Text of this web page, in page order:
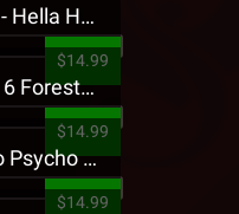
Jehry Robinson - Hella Highwater Presale T-Shirt
$14.99
Tech N9ne - 5816 Forest Presale T-Shirt
$14.99
King Iso - Ghetto Psycho Presale T-Shirt
$14.99